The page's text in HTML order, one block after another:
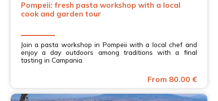
Pompeii: fresh pasta workshop with a local
cook and garden tour
Join a pasta workshop in Pompeii with a local chef and
enjoy a day outdoors among traditions with a final
tasting in Campania.
From 80.00 €